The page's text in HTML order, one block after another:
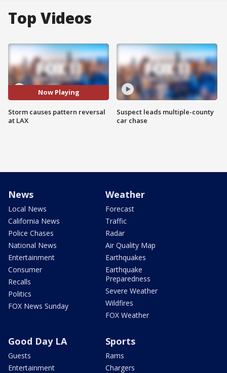
Top Videos
Now Playing
Storm causes pattern reversal
at LAX
Suspect leads multiple-county
car chase
News
Local News
California News
Police Chases
National News
Entertainment
Consumer
Recalls
Politics
FOX News Sunday
Weather
Forecast
Traffic
Radar
Air Quality Map
Earthquakes
Earthquake
Preparedness
Severe Weather
Wildfires
FOX Weather
Good Day LA
Guests
Entertainment
Sports
Rams
Chargers